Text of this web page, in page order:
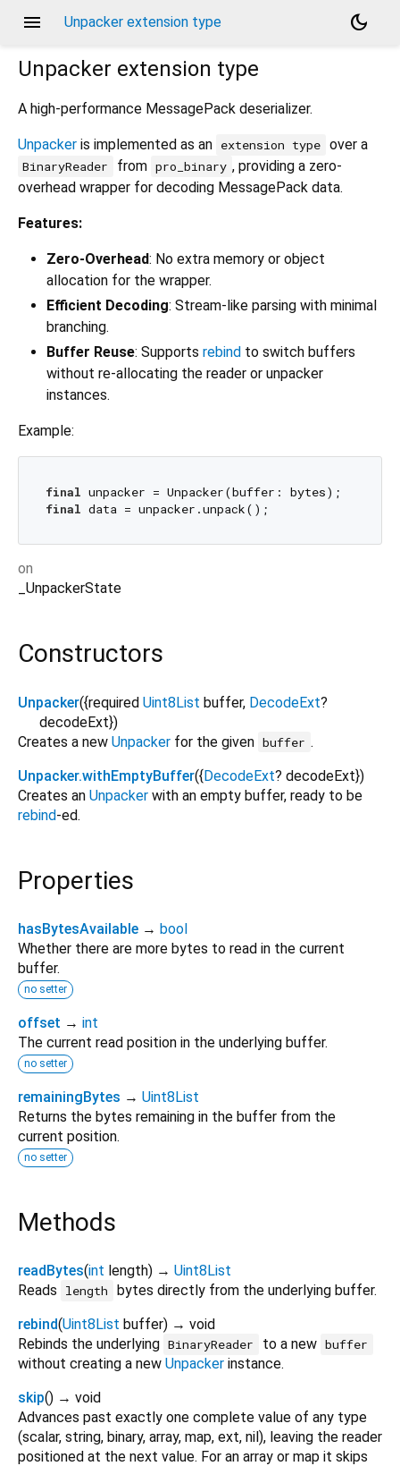
menu Unpacker extension type
dark_mode
Unpacker extension type
A high-performance MessagePack deserializer.
Unpacker is implemented as an extension type over a
BinaryReader from pro_binary , providing a zero-
overhead wrapper for decoding MessagePack data.
Features:
Zero-Overhead: No extra memory or object
allocation for the wrapper.
Efficient Decoding: Stream-like parsing with minimal
branching.
Buffer Reuse: Supports rebind to switch buffers
without re-allocating the reader or unpacker
instances.
Example:
final
final
on
_UnpackerState
Constructors
Unpacker({required Uint8List buffer, DecodeExt?
decodeExt})
Creates a new Unpacker for the given buffer .
Unpacker.withEmptyBuffer({DecodeExt? decodeExt})
Creates an Unpacker with an empty buffer, ready to be
rebind-ed.
Properties
hasBytesAvailable → bool
Whether there are more bytes to read in the current
buffer.
no setter
offset → int
The current read position in the underlying buffer.
no setter
remainingBytes → Uint8List
Returns the bytes remaining in the buffer from the
current position.
no setter
Methods
readBytes(int length) → Uint8List
Reads
length
bytes directly from the underlying buffer.
rebind(Uint8List buffer) → void
Rebinds the underlying BinaryReader to a new buffer
without creating a new Unpacker instance.
skip() → void
Advances past exactly one complete value of any type
(scalar, string, binary, array, map, ext, nil), leaving the reader
positioned at the next value. For an array or map it skips